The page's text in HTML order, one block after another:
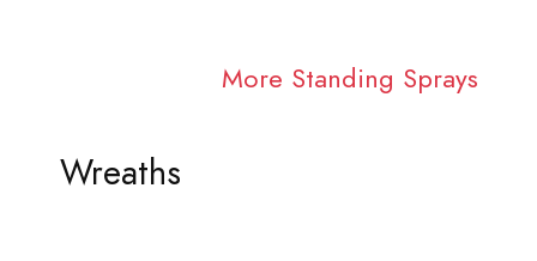
More Standing Sprays
Wreaths